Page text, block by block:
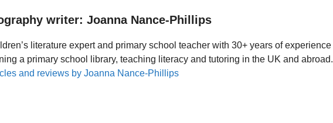
writer: Joanna Nance-Phillips
literature expert and primary school teacher with 30+ years of experience
a primary school library, teaching literacy and tutoring in the UK and abroad.
and reviews by Joanna Nance-Phillips